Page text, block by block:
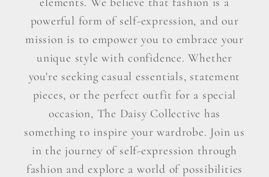
powerful form of self-expression, and our
mission is to empower you to embrace your
unique style with confidence. Whether
you're seeking casual essentials, statement
pieces, or the perfect outfit for a special
occasion, The Daisy Collective has
something to inspire your wardrobe. Join us
in the journey of self-expression through
fashion and explore a world of possibilities